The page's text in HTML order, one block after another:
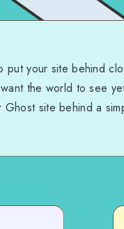
put your site behind
the world to see
site behind a